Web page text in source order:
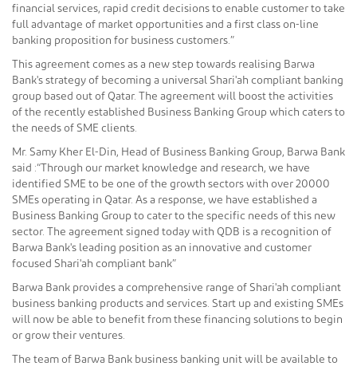
financial services, rapid credit decisions to enable customer to take
full advantage of market opportunities and a first class on-line
banking proposition for business customers.”
This agreement comes as a new step towards realising Barwa
Bank's strategy of becoming a universal Shari'ah compliant banking
group based out of Qatar. The agreement will boost the activities
of the recently established Business Banking Group which caters to
the needs of SME clients.
Mr. Samy Kher El-Din, Head of Business Banking Group, Barwa Bank
said :“Through our market knowledge and research, we have
identified SME to be one of the growth sectors with over 20000
SMEs operating in Qatar. As a response, we have established a
Business Banking Group to cater to the specific needs of this new
sector. The agreement signed today with QDB is a recognition of
Barwa Bank's leading position as an innovative and customer
focused Shari'ah compliant bank”
Barwa Bank provides a comprehensive range of Shari'ah compliant
business banking products and services. Start up and existing SMEs
will now be able to benefit from these financing solutions to begin
or grow their ventures.
The team of Barwa Bank business banking unit will be available to